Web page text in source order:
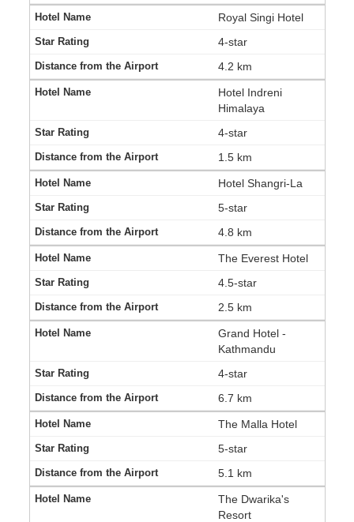
Royal Singi Hotel
4-star
4.2 km
Hotel Indreni
Himalaya
4-star
1.5 km
Hotel Shangri-La
5-star
4.8 km
The Everest Hotel
4.5-star
2.5 km
Grand Hotel -
Kathmandu
4-star
6.7 km
The Malla Hotel
5-star
5.1 km
The Dwarika's
Resort